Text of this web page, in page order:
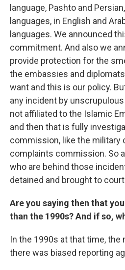
language, Pashto and
languages, in English and
languages. We announced
commitment. And also we
provide protection for the
the embassies and
want and this is our policy.
any incident by
not affiliated to the Islamic
and then that is fully
commission, like the military
complaints commission. So
who are behind those
detained and brought to
Are you saying then that
than the 1990s? And if so,
In the 1990s at that time, the
there was biased reporting